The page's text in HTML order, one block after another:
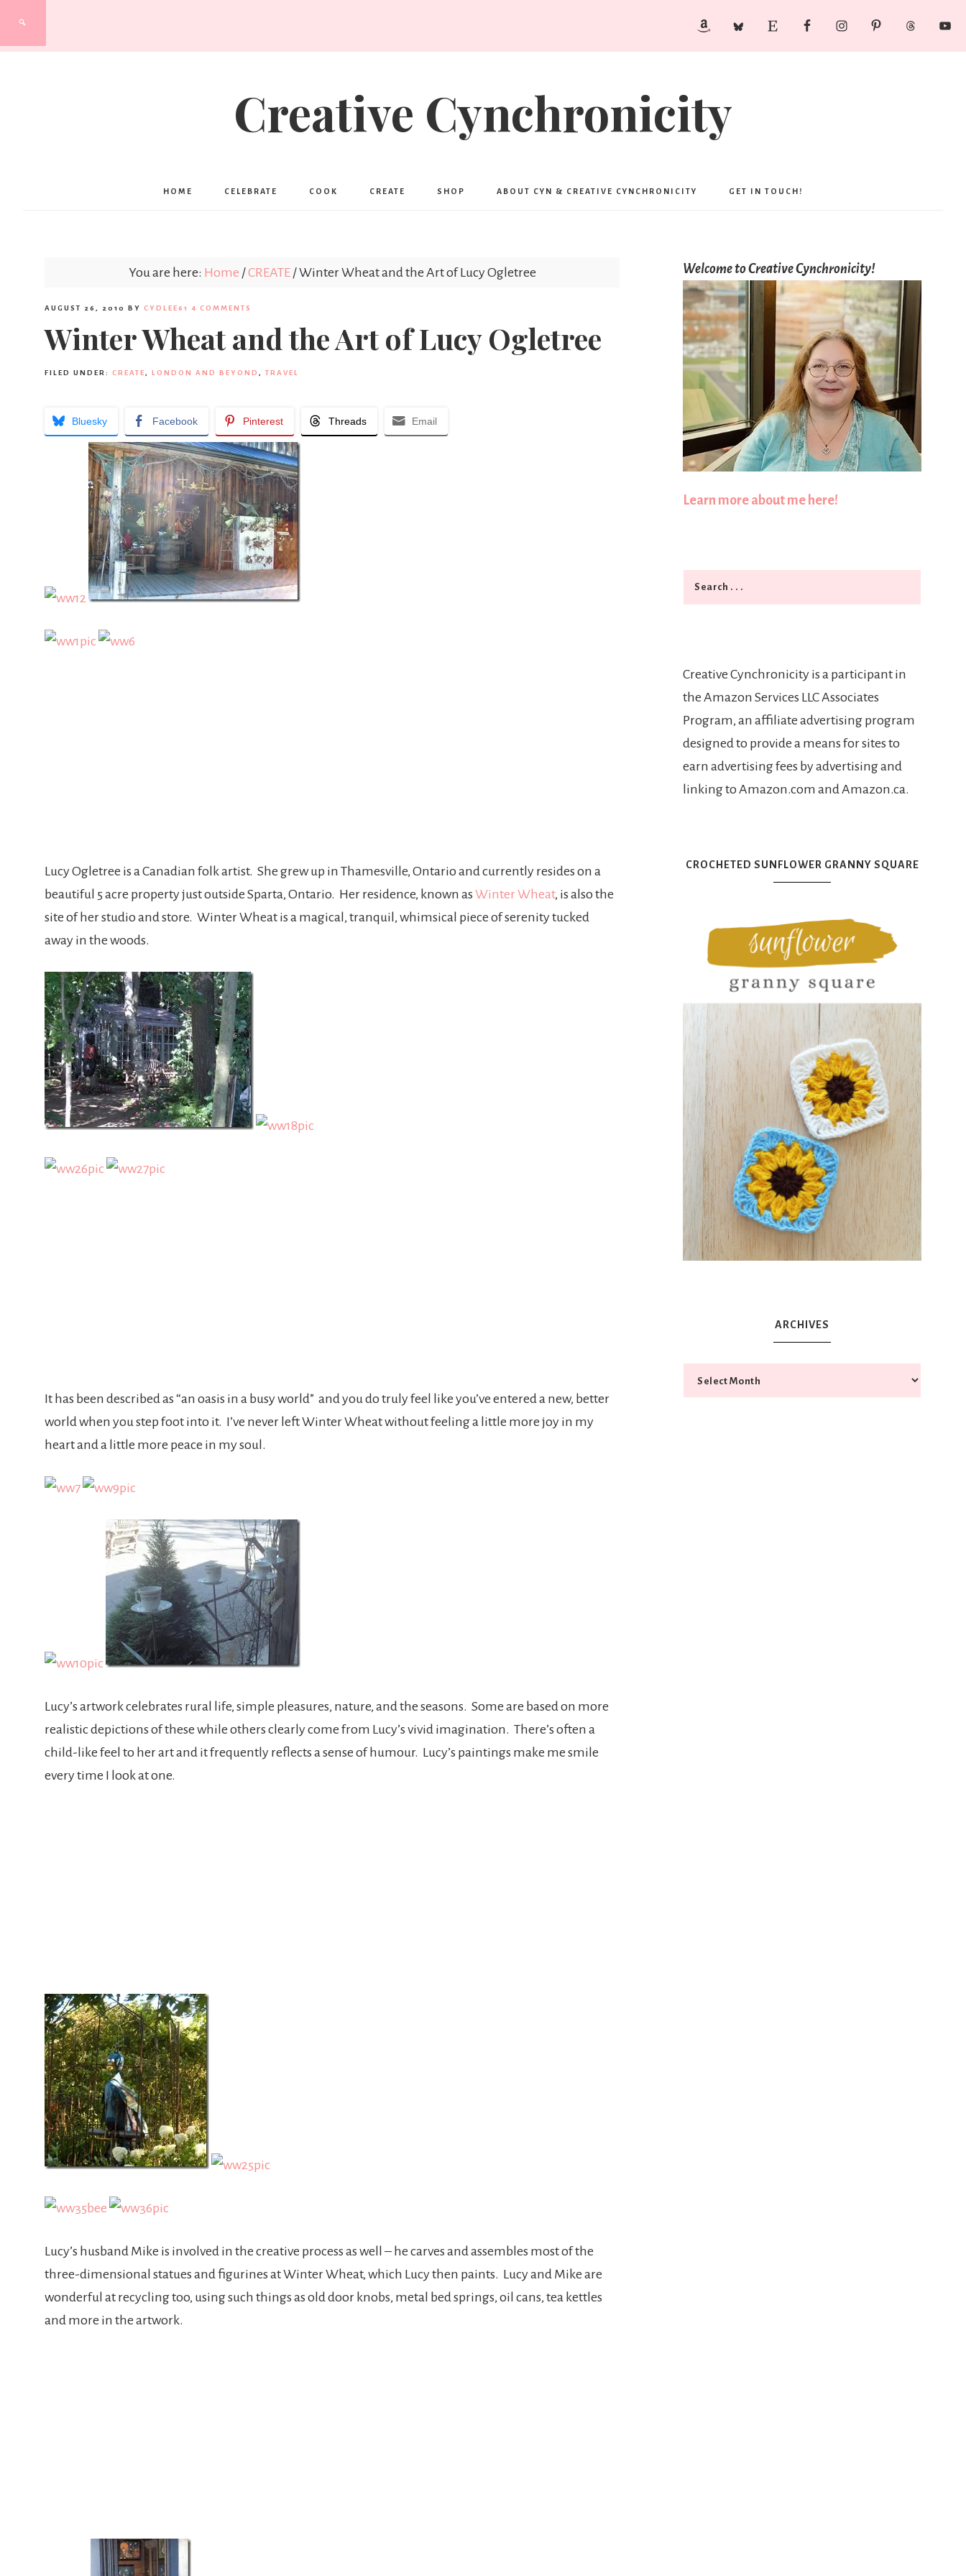
Creative Cynchronicity
HOME CELEBRATE COOK CREATE SHOP ABOUT CYN & CREATIVE CYNCHRONICITY GET IN TOUCH!
You are here: Home /CREATE /Winter Wheat and the Art of Lucy Ogletree
AUGUST 26, 2010 BY CYDLEE61 4 COMMENTS
Winter Wheat and the Art of Lucy Ogletree
FILED UNDER: CREATE , LONDON AND BEYOND , TRAVEL
Bluesky Facebook Pinterest Threads Email
Lucy Ogletree is a Canadian folk artist. She grew up in Thamesville, Ontario and currently resides on a
beautiful 5 acre property just outside Sparta, Ontario. Her residence, known as Winter Wheat, is also the
site of her studio and store. Winter Wheat is a magical, tranquil, whimsical piece of serenity tucked
away in the woods.
It has been described as “an oasis in a busy world” and you do truly feel like you’ve entered a new, better
world when you step foot into it. I’ve never left Winter Wheat without feeling a little more joy in my
heart and a little more peace in my soul.
Lucy’s artwork celebrates rural life, simple pleasures, nature, and the seasons. Some are based on more
realistic depictions of these while others clearly come from Lucy’s vivid imagination. There’s often a
child-like feel to her art and it frequently reflects a sense of humour. Lucy’s paintings make me smile
every time I look at one.
Lucy’s husband Mike is involved in the creative process as well – he carves and assembles most of the
three-dimensional statues and figurines at Winter Wheat, which Lucy then paints. Lucy and Mike are
wonderful at recycling too, using such things as old door knobs, metal bed springs, oil cans, tea kettles
and more in the artwork.
Welcome to Creative Cynchronicity!
Learn more about me here!
Search
Creative Cynchronicity is a participant in
the Amazon Services LLC Associates
Program, an affiliate advertising program
designed to provide a means for sites to
earn advertising fees by advertising and
linking to Amazon.com and Amazon.ca.
CROCHETED SUNFLOWER GRANNY SQUARE
ARCHIVES